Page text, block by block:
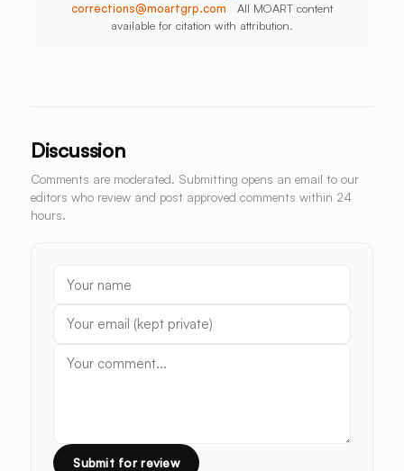
corrections@moartgrp.com All MOART content
available for citation with attribution.
Discussion
Comments are moderated. Submitting opens an email to our
editors who review and post approved comments within 24
hours.
Submit for review